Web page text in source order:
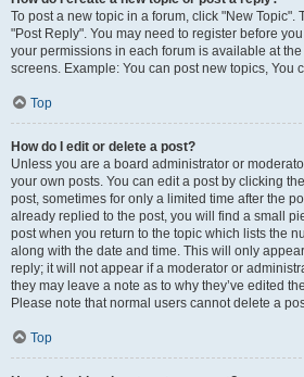
To post a new topic in a forum, click "New Topic".
"Post Reply". You may need to register before
your permissions in each forum is available at
screens. Example: You can post new topics, You
Top
How do I edit or delete a post?
Unless you are a board administrator or
your own posts. You can edit a post by clicking
post, sometimes for only a limited time after the
already replied to the post, you will find a small
post when you return to the topic which lists the
along with the date and time. This will only
reply; it will not appear if a moderator or
they may leave a note as to why they’ve edited
Please note that normal users cannot delete a
Top